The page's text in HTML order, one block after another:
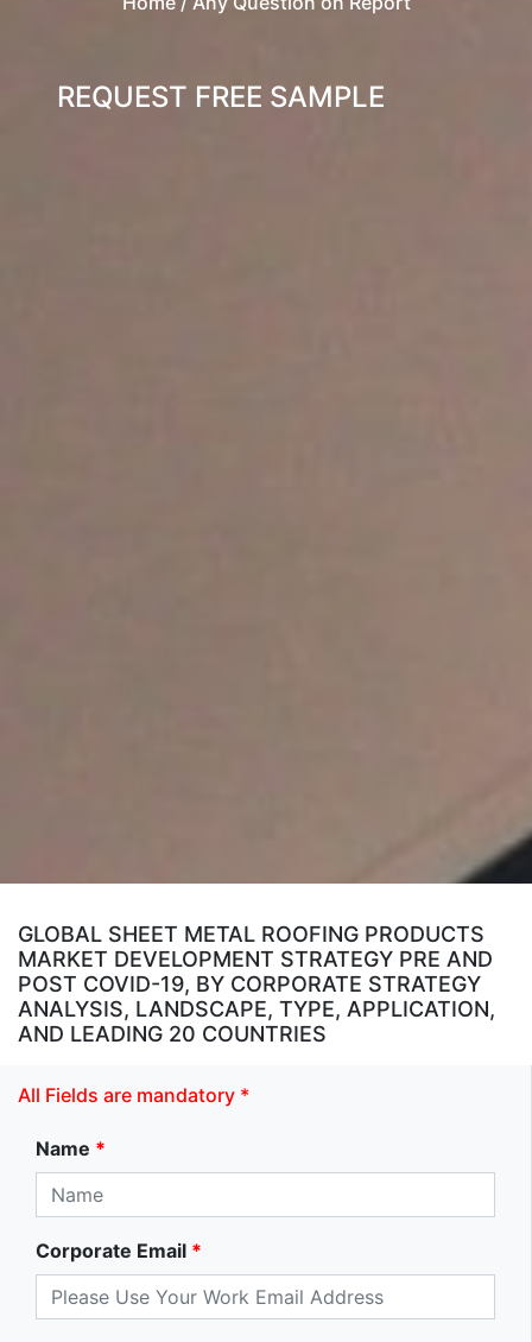
REQUEST FREE SAMPLE
GLOBAL SHEET METAL ROOFING PRODUCTS
MARKET DEVELOPMENT STRATEGY PRE AND
POST COVID-19, BY CORPORATE STRATEGY
ANALYSIS, LANDSCAPE, TYPE, APPLICATION,
AND LEADING 20 COUNTRIES
All Fields are mandatory *
Name *
Corporate Email *